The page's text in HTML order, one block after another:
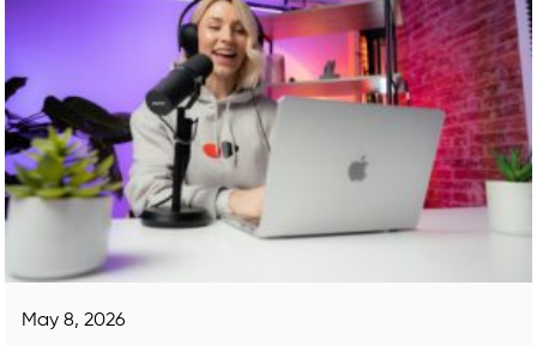
May 8, 2026